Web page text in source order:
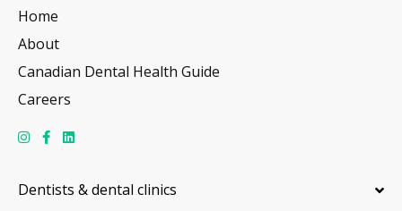
Home
About
Canadian Dental Health Guide
Careers
Dentists & dental clinics